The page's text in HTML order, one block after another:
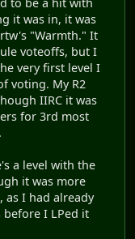
to be a hit with
it was in, it was
"Warmth." It
voteoffs, but I
very first level I
voting. My R2
IIRC it was
for 3rd most
a level with the
it was more
I had already
I LPed it